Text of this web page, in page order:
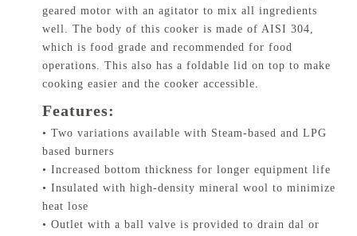
geared motor with an agitator to mix all ingredients
well. The body of this cooker is made of AISI 304,
which is food grade and recommended for food
operations. This also has a foldable lid on top to make
cooking easier and the cooker accessible.
Features:
• Two variations available with Steam-based and LPG
based burners
• Increased bottom thickness for longer equipment life
• Insulated with high-density mineral wool to minimize
heat lose
• Outlet with a ball valve is provided to drain dal or